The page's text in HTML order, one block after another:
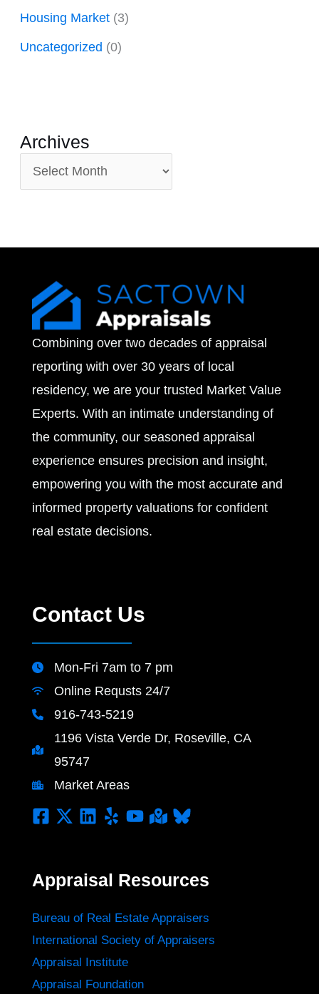
Housing Market(3)
Uncategorized (0)
Archives
r
Combining over two decades of appraisal
reporting with over 30 years of local
residency, we are your trusted Market Value
Experts. With an intimate understanding of
the community, our seasoned appraisal
experience ensures precision and insight,
empowering you with the most accurate and
informed property valuations for confident
real estate decisions.
Contact Us
Mon-Fri 7am to 7 pm
Online Requsts 24/7
916-743-5219
1196 Vista Verde Dr, Roseville, CA
95747
Market Areas
Appraisal Resources
Bureau of Real Estate Appraisers
International Society of Appraisers
Appraisal Institute
Appraisal Foundation